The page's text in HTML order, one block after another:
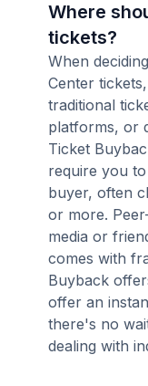
Where
tickets?
When
Center
traditional
platforms, or
Ticket
require you
buyer, often
or more.
media or
comes with
Buyback
offer an
there's no
dealing with